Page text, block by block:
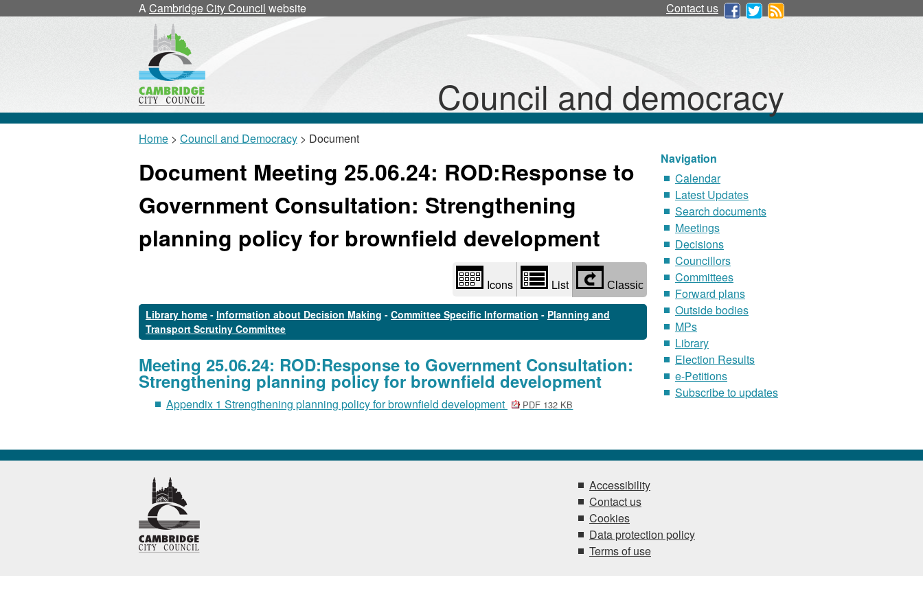
ACambridge City Council website Contact us
Council and democracy
Home > Council and Democracy > Document
Document Meeting 25.06.24: ROD:Response to
Government Consultation: Strengthening
planning policy for brownfield development
view
options
Icons List Classic
Library home - Information about Decision Making - Committee Specific Information - Planning and
Transport Scrutiny Committee
Meeting 25.06.24: ROD:Response to Government Consultation:
Strengthening planning policy for brownfield development
Appendix 1 Strengthening planning policy for brownfield development PDF 132 KB
Navigation
Calendar
Latest Updates
Search documents
Meetings
Decisions
Councillors
Committees
Forward plans
Outside bodies
MPs
Library
Election Results
e-Petitions
Subscribe to updates
Accessibility
Contact us
Cookies
Data protection policy
Terms of use